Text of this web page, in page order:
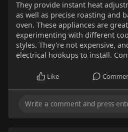
They provide instant heat
as well as precise roasting and
oven. These appliances are
experimenting with different
styles. They're not expensive,
electrical hookups to install.
Like